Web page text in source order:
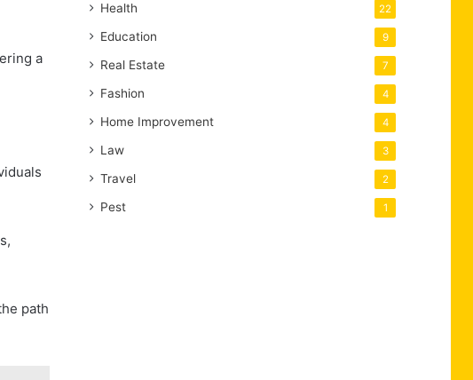
a
path
Health 22
Education 9
Real Estate 7
Fashion 4
Home Improvement 4
Law 3
Travel 2
Pest 1